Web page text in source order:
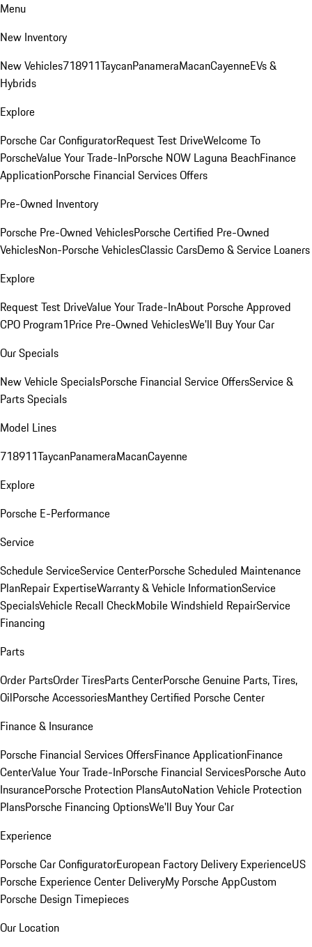
Menu
New Inventory
New Vehicles718911TaycanPanameraMacanCayenneEVs &
Hybrids
Explore
Porsche Car ConfiguratorRequest Test DriveWelcome To
PorscheValue Your Trade-InPorsche NOW Laguna BeachFinance
ApplicationPorsche Financial Services Offers
Pre-Owned Inventory
Porsche Pre-Owned VehiclesPorsche Certified Pre-Owned
VehiclesNon-Porsche VehiclesClassic CarsDemo & Service Loaners
Explore
Request Test DriveValue Your Trade-InAbout Porsche Approved
CPO Program1Price Pre-Owned VehiclesWe'll Buy Your Car
Our Specials
New Vehicle SpecialsPorsche Financial Service OffersService &
Parts Specials
Model Lines
718911TaycanPanameraMacanCayenne
Explore
Porsche E-Performance
Service
Schedule ServiceService CenterPorsche Scheduled Maintenance
PlanRepair ExpertiseWarranty & Vehicle InformationService
SpecialsVehicle Recall CheckMobile Windshield RepairService
Financing
Parts
Order PartsOrder TiresParts CenterPorsche Genuine Parts, Tires,
OilPorsche AccessoriesManthey Certified Porsche Center
Finance & Insurance
Porsche Financial Services OffersFinance ApplicationFinance
CenterValue Your Trade-InPorsche Financial ServicesPorsche Auto
InsurancePorsche Protection PlansAutoNation Vehicle Protection
PlansPorsche Financing OptionsWe'll Buy Your Car
Experience
Porsche Car ConfiguratorEuropean Factory Delivery ExperienceUS
Porsche Experience Center DeliveryMy Porsche AppCustom
Porsche Design Timepieces
Our Location